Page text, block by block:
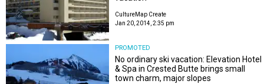
CultureMap Create
Jan 20, 2014, 2:35 pm
PROMOTED
No ordinary ski vacation: Elevation Hotel
& Spa in Crested Butte brings small
town charm, major slopes